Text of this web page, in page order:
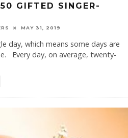
GIFTED SINGER-
MAY 31, 2019
day, which means some days are
Every day, on average, twenty-